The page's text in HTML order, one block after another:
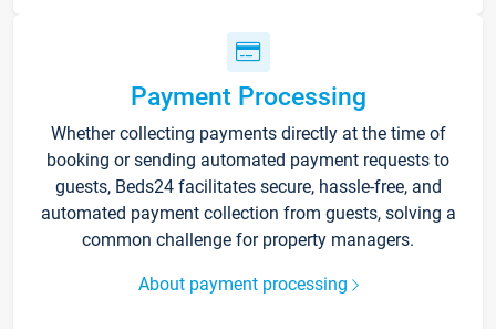
Payment Processing
Whether collecting payments directly at the time of
booking or sending automated payment requests to
guests, Beds24 facilitates secure, hassle-free, and
automated payment collection from guests, solving a
common challenge for property managers.
About payment processing